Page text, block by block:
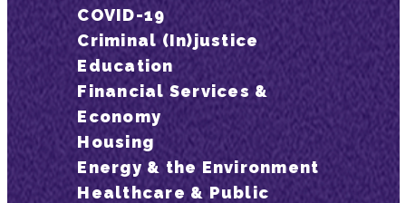
COVID-19
Criminal (In)justice
Education
Financial Services &
Economy
Housing
Energy & the Environment
Healthcare & Public